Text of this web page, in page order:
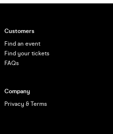
Customers
Find an event
Find your tickets
FAQs
Company
Privacy & Terms